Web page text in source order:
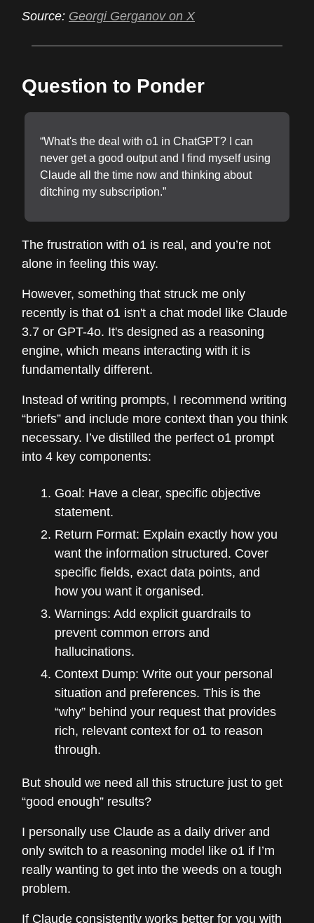
Source: Georgi Gerganov on X
Question to Ponder
“What's the deal with o1 in ChatGPT? I can
never get a good output and I find myself using
Claude all the time now and thinking about
ditching my subscription.”
The frustration with o1 is real, and you’re not
alone in feeling this way.
However, something that struck me only
recently is that o1 isn't a chat model like Claude
3.7 or GPT-4o. It's designed as a reasoning
engine, which means interacting with it is
fundamentally different.
Instead of writing prompts, I recommend writing
“briefs” and include more context than you think
necessary. I’ve distilled the perfect o1 prompt
into 4 key components:
Goal: Have a clear, specific objective
statement.
Return Format: Explain exactly how you
want the information structured. Cover
specific fields, exact data points, and
how you want it organised.
Warnings: Add explicit guardrails to
prevent common errors and
hallucinations.
Context Dump: Write out your personal
situation and preferences. This is the
“why” behind your request that provides
rich, relevant context for o1 to reason
through.
But should we need all this structure just to get
“good enough” results?
I personally use Claude as a daily driver and
only switch to a reasoning model like o1 if I’m
really wanting to get into the weeds on a tough
problem.
If Claude consistently works better for you with